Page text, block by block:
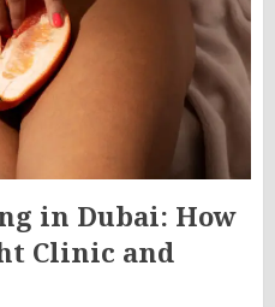
in Dubai: How
Clinic and